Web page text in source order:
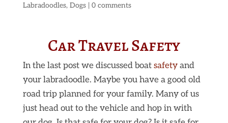
Labradoodles, Dogs| 0 comments
Car Travel Safety
In the last post we discussed boat safetyand
your labradoodle. Maybe you have a good old
road trip planned for your family. Many of us
just head out to the vehicle and hop in with